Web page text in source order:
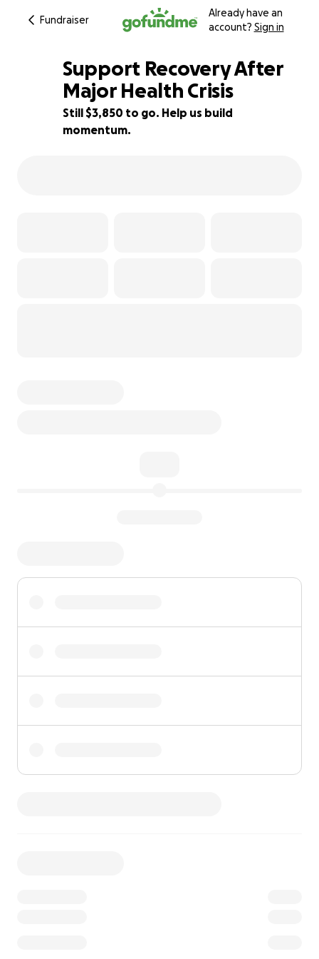
Fundraiser
Already have an
account? Sign in
23% complete
Support Recovery After
Major Health Crisis
Still $3,850 to go. Help us build
momentum.